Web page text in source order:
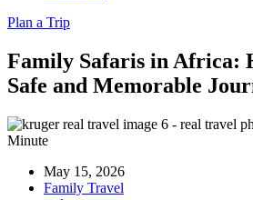
Plan a Trip
Family Safaris in Africa:
Safe and Memorable
May 15, 2026
Family Travel